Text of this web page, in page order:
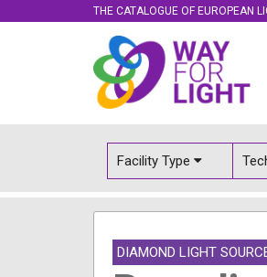
THE CATALOGUE OF EUROPEAN
Facility Type
DIAMOND LIGHT